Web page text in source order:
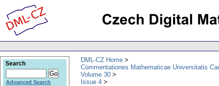
DML-CZ Home
Commentationes Mathematicae Universitatis
Volume 30
Issue 4
Search
Advanced Search